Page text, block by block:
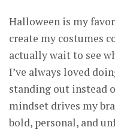
Halloween is my
create my costumes
actually wait to see
I’ve always loved
standing out instead
mindset drives my
bold, personal, and